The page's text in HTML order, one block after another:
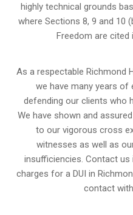
highly technical grounds
where Sections 8, 9 and 10
Freedom are cited
As a respectable Richmond
we have many years of
defending our clients who
We have shown and
to our vigorous cross
witnesses as well as
insufficiencies. Contact
charges for a DUI in
contact